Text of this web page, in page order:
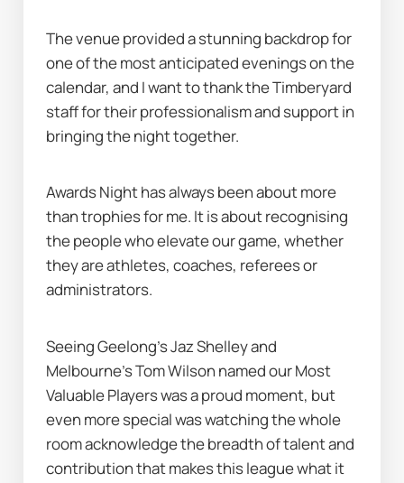
The venue provided a stunning backdrop for
one of the most anticipated evenings on the
calendar, and I want to thank the Timberyard
staff for their professionalism and support in
bringing the night together.
Awards Night has always been about more
than trophies for me. It is about recognising
the people who elevate our game, whether
they are athletes, coaches, referees or
administrators.
Seeing Geelong’s Jaz Shelley and
Melbourne’s Tom Wilson named our Most
Valuable Players was a proud moment, but
even more special was watching the whole
room acknowledge the breadth of talent and
contribution that makes this league what it